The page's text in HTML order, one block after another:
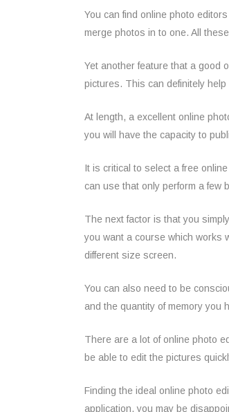
You can find online photo
merge photos in to one. All
Yet another feature that a good
pictures. This can definitely
At length, a excellent online
you will have the capacity to
It is critical to select a free
can use that only perform a few
The next factor is that you
you want a course which works
different size screen.
You can also need to be
and the quantity of memory you
There are a lot of online photo
be able to edit the pictures
Finding the ideal online photo
application, you may be